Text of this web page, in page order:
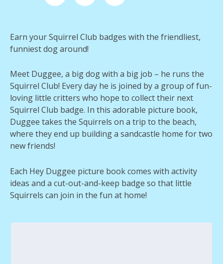
Earn your Squirrel Club badges with the friendliest,
funniest dog around!
Meet Duggee, a big dog with a big job – he runs the
Squirrel Club! Every day he is joined by a group of fun-
loving little critters who hope to collect their next
Squirrel Club badge. In this adorable picture book,
Duggee takes the Squirrels on a trip to the beach,
where they end up building a sandcastle home for two
new friends!
Each Hey Duggee picture book comes with activity
ideas and a cut-out-and-keep badge so that little
Squirrels can join in the fun at home!